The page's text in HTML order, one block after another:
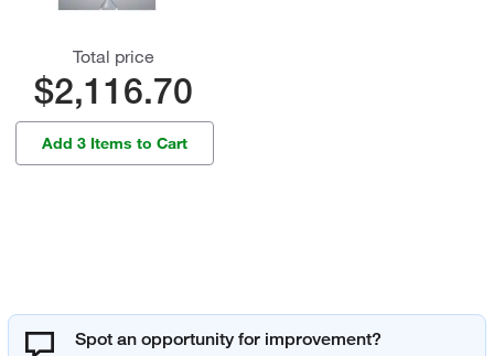
Total price
$2,116.70
Add 3 Items to Cart
Spot an opportunity for improvement?